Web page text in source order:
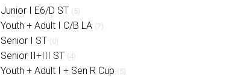
Junior I E6/D ST (5)
Youth + Adult I C/B LA (7)
Senior I ST (0)
Senior II+III ST (4)
Youth + Adult I + Sen R Cup (5)